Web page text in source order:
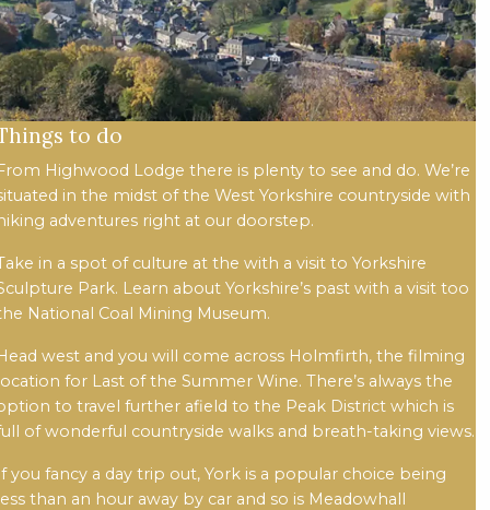
to do
Highwood Lodge there is plenty to see and do. We’re
in the midst of the West Yorkshire countryside with
adventures right at our doorstep.
in a spot of culture at the with a visit to Yorkshire
Park. Learn about Yorkshire’s past with a visit too
National Coal Mining Museum.
west and you will come across Holmfirth, the filming
for Last of the Summer Wine. There’s always the
to travel further afield to the Peak District which is
of wonderful countryside walks and breath-taking views.
you fancy a day trip out, York is a popular choice being
than an hour away by car and so is Meadowhall